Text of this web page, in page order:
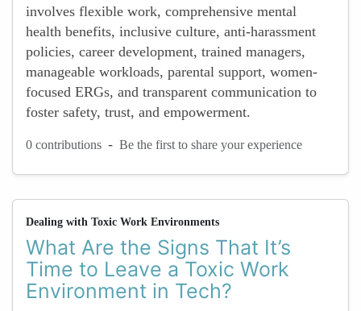
involves flexible work, comprehensive mental
health benefits, inclusive culture, anti-harassment
policies, career development, trained managers,
manageable workloads, parental support, women-
focused ERGs, and transparent communication to
foster safety, trust, and empowerment.
0 contributions - Be the first to share your experience
Dealing with Toxic Work Environments
What Are the Signs That It’s
Time to Leave a Toxic Work
Environment in Tech?